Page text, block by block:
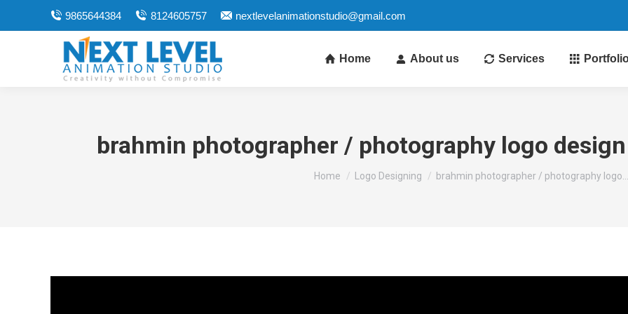
9865644384 8124605757 nextlevelanimationstudio@gmail.com
Home About us Services
brahmin photographer / photography logo
You are here:
Home Logo Designing brahmin photographer / photography logo…